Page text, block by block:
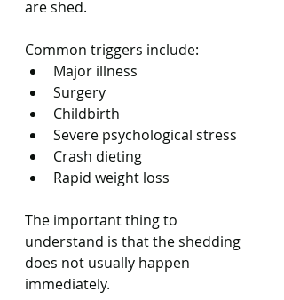
are shed.
Common triggers include:
Major illness
Surgery
Childbirth
Severe psychological stress
Crash dieting
Rapid weight loss
The important thing to
understand is that the shedding
does not usually happen
immediately.